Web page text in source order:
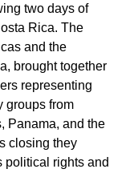
two days of
Rica. The
and the
brought together
representing
groups from
Panama, and the
closing they
political rights and